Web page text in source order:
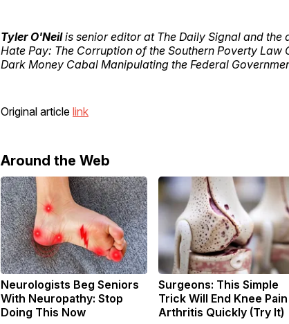
Tyler O'Neilis senior editor at The Daily Signal and
Hate Pay: The Corruption of the Southern Poverty Law
Dark Money Cabal Manipulating the Federal
Original article link
Around the Web
Neurologists Beg Seniors
With Neuropathy: Stop
Doing This Now
Surgeons: This Simple
Trick Will End Knee Pain
Arthritis Quickly (Try It)